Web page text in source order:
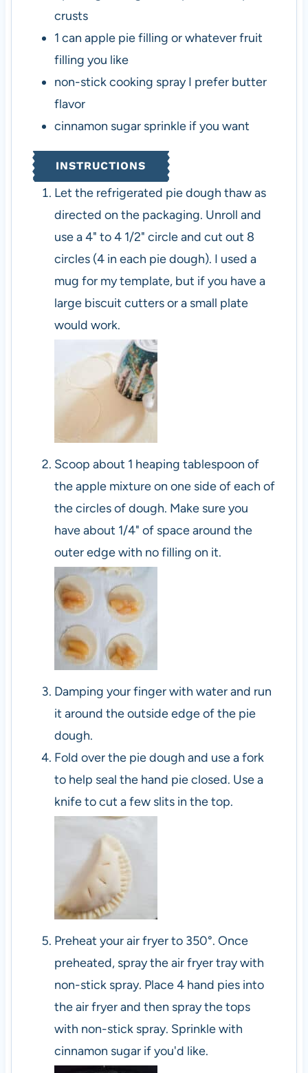
crusts
1 can apple pie filling or whatever fruit
filling you like
non-stick cooking spray I prefer butter
flavor
cinnamon sugar sprinkle if you want
INSTRUCTIONS
Let the refrigerated pie dough thaw as
directed on the packaging. Unroll and
use a 4" to 4 1/2" circle and cut out 8
circles (4 in each pie dough). I used a
mug for my template, but if you have a
large biscuit cutters or a small plate
would work.
Scoop about 1 heaping tablespoon of
the apple mixture on one side of each of
the circles of dough. Make sure you
have about 1/4" of space around the
outer edge with no filling on it.
Damping your finger with water and run
it around the outside edge of the pie
dough.
Fold over the pie dough and use a fork
to help seal the hand pie closed. Use a
knife to cut a few slits in the top.
Preheat your air fryer to 350°. Once
preheated, spray the air fryer tray with
non-stick spray. Place 4 hand pies into
the air fryer and then spray the tops
with non-stick spray. Sprinkle with
cinnamon sugar if you'd like.